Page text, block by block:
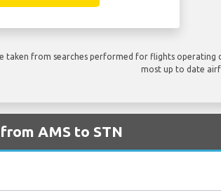
taken from searches performed for flights
most up to date
AMS to STN